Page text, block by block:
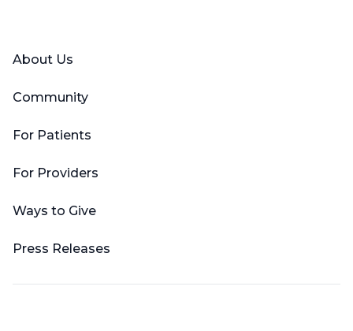
About Us
Community
For Patients
For Providers
Ways to Give
Press Releases